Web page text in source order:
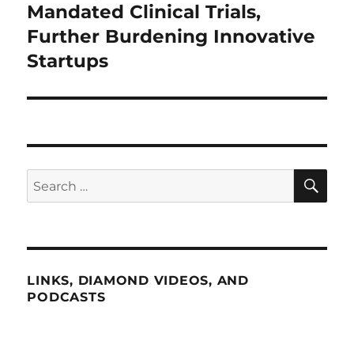
Mandated Clinical Trials,
Further Burdening Innovative
Startups
Search
for:
LINKS, DIAMOND VIDEOS, AND
PODCASTS